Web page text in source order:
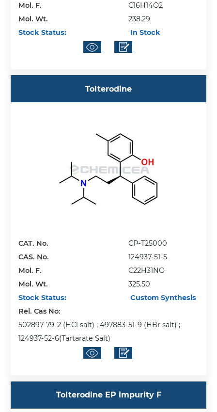
Mol. F.
C16H14O2
Mol. Wt.
238.29
Stock Status:
In Stock
Tolterodine
CAT. No.
CP-T25000
CAS. No.
124937-51-5
Mol. F.
C22H31NO
Mol. Wt.
325.50
Stock Status:
Custom Synthesis
Rel. Cas No:
502897-79-2 (HCl salt) ; 497883-51-9 (HBr salt) ;
124937-52-6(Tartarate Salt)
Tolterodine EP impurity F